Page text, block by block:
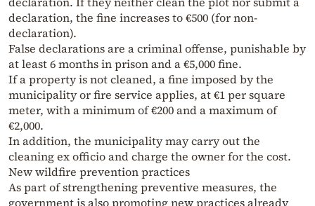
declaration, the fine increases to €500 (for non-
declaration).
False declarations are a criminal offense, punishable by
at least 6 months in prison and a €5,000 fine.
If a property is not cleaned, a fine imposed by the
municipality or fire service applies, at €1 per square
meter, with a minimum of €200 and a maximum of
€2,000.
In addition, the municipality may carry out the
cleaning ex officio and charge the owner for the cost.
New wildfire prevention practices
As part of strengthening preventive measures, the
government is also promoting new practices already